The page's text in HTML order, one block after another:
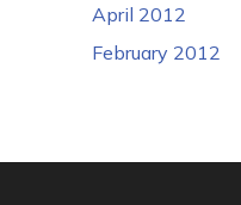
April 2012
February 2012